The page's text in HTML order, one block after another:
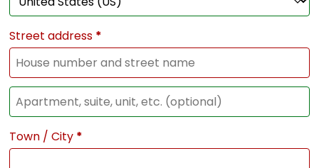
Street address *
Town / City *